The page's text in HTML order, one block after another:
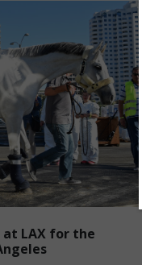
at LAX for the